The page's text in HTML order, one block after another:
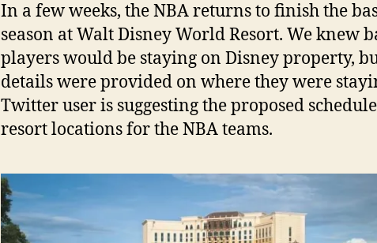
In a few weeks, the NBA returns to finish the
season at Walt Disney World Resort. We knew
players would be staying on Disney property,
details were provided on where they were
Twitter user is suggesting the proposed
resort locations for the NBA teams.